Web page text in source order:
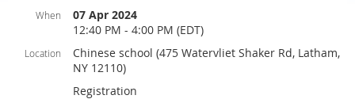
When
07 Apr 2024
12:40 PM - 4:00 PM (EDT)
Location
Chinese school (475 Watervliet Shaker Rd, Latham,
NY 12110)
Registration